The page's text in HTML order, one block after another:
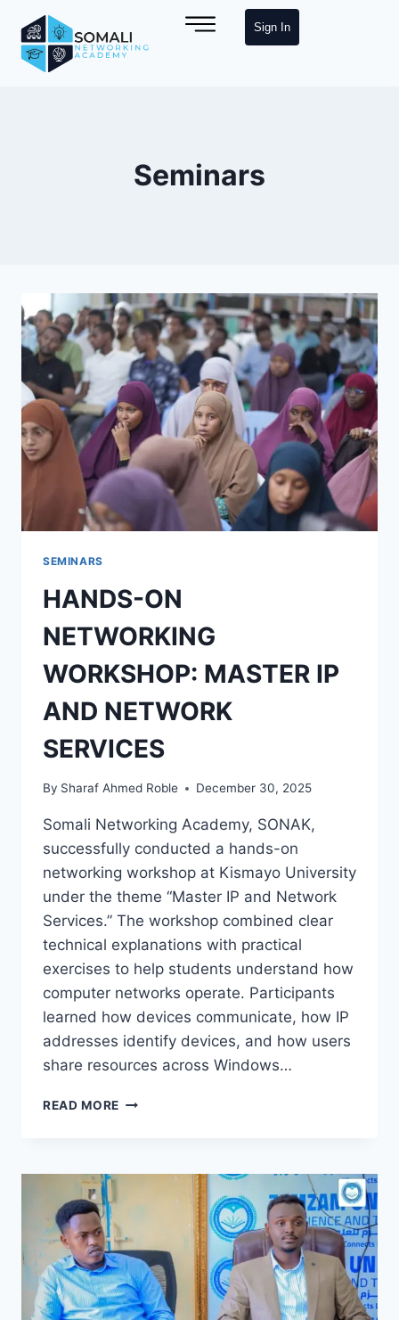
Sign In
Seminars
SEMINARS
HANDS-ON
NETWORKING
WORKSHOP: MASTER IP
AND NETWORK
SERVICES
By Sharaf Ahmed Roble December 30, 2025
Somali Networking Academy, SONAK,
successfully conducted a hands-on
networking workshop at Kismayo University
under the theme “Master IP and Network
Services.” The workshop combined clear
technical explanations with practical
exercises to help students understand how
computer networks operate. Participants
learned how devices communicate, how IP
addresses identify devices, and how users
share resources across Windows…
READ MORE